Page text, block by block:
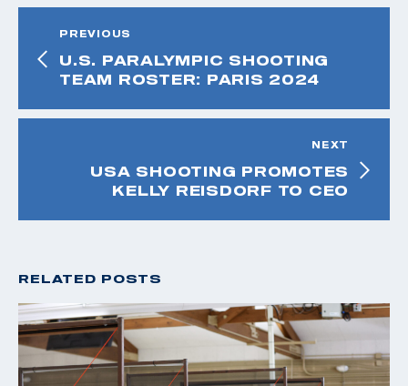
PREVIOUS
U.S. PARALYMPIC SHOOTING
TEAM ROSTER: PARIS 2024
NEXT
USA SHOOTING PROMOTES
KELLY REISDORF TO CEO
RELATED POSTS